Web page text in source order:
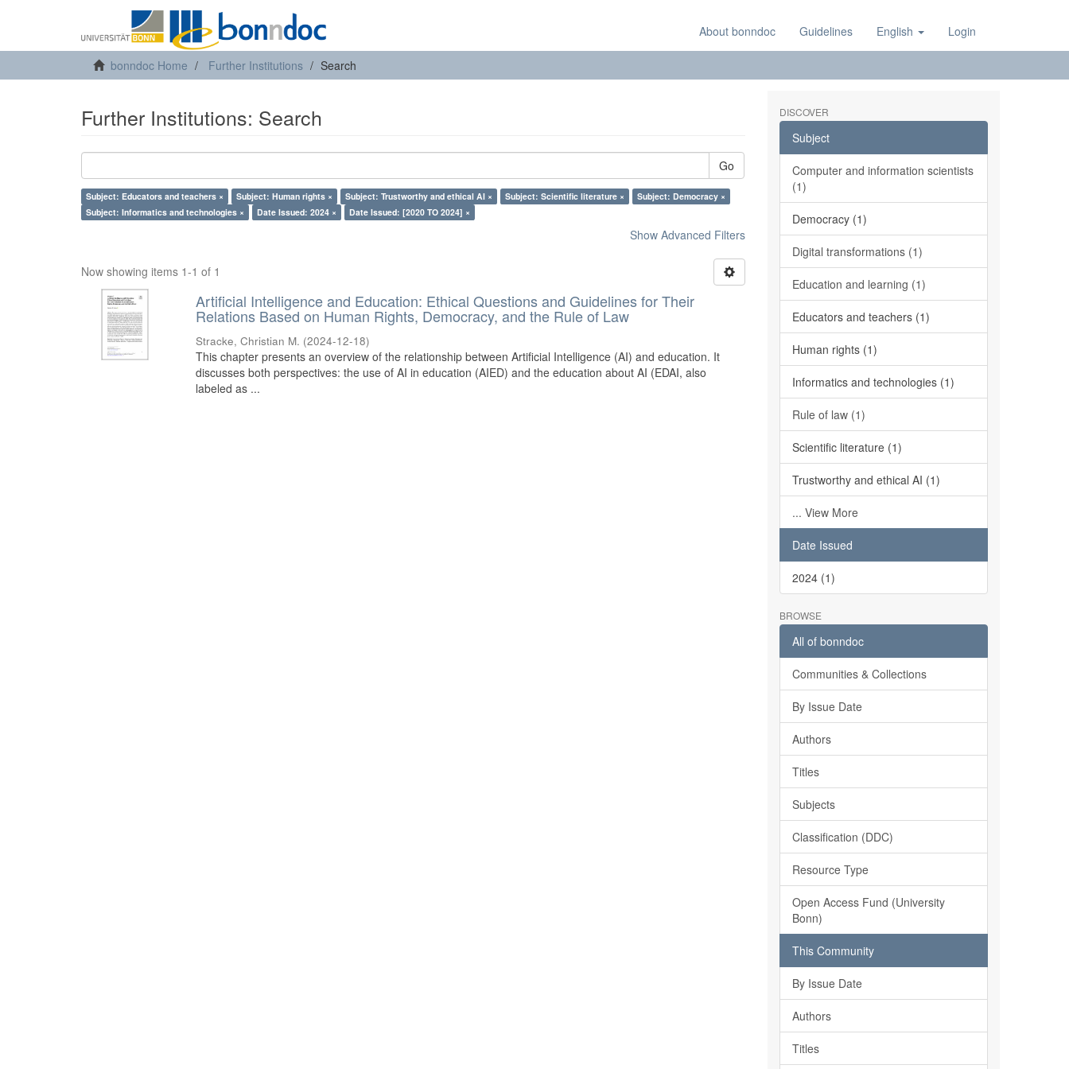
About bonndoc Guidelines English Login
bonndoc Home Further Institutions Search
Further Institutions: Search
Go
Subject: Educators and teachers × Subject: Human rights × Subject: Trustworthy and ethical AI × Subject: Scientific literature ×
Subject: Democracy ×
Subject: Informatics and technologies ×
Date Issued: 2024 × Date Issued: [2020 TO 2024] ×
Show Advanced Filters
Now showing items 1-1 of 1
Artificial Intelligence and Education: Ethical Questions and Guidelines for Their
Relations Based on Human Rights, Democracy, and the Rule of Law
Stracke, Christian M. (2024-12-18)
This chapter presents an overview of the relationship between Artificial Intelligence (AI) and education. It
discusses both perspectives: the use of AI in education (AIED) and the education about AI (EDAI, also
labeled as ...
DISCOVER
Subject
Computer and information scientists
(1)
Democracy (1)
Digital transformations (1)
Education and learning (1)
Educators and teachers (1)
Human rights (1)
Informatics and technologies (1)
Rule of law (1)
Scientific literature (1)
Trustworthy and ethical AI (1)
... View More
Date Issued
2024 (1)
BROWSE
All of bonndoc
Communities & Collections
By Issue Date
Authors
Titles
Subjects
Classification (DDC)
Resource Type
Open Access Fund (University
Bonn)
This Community
By Issue Date
Authors
Titles